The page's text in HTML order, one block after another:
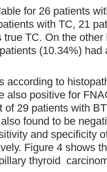
for 26 patients
with TC, 21
TC. On the other
(10.34%)
according to
also positive for
of 29 patients with
found to be
and specificity
Figure 4 shows
thyroid